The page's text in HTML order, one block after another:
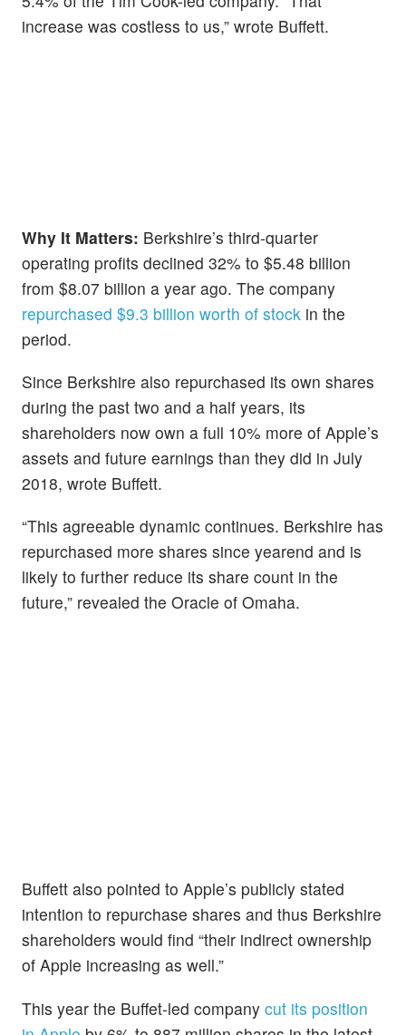
increase was costless to us,” wrote Buffett.
Why It Matters: Berkshire’s third-quarter
operating profits declined 32% to $5.48 billion
from $8.07 billion a year ago. The company
repurchased $9.3 billion worth of stock in the
period.
Since Berkshire also repurchased its own shares
during the past two and a half years, its
shareholders now own a full 10% more of Apple’s
assets and future earnings than they did in July
2018, wrote Buffett.
“This agreeable dynamic continues. Berkshire has
repurchased more shares since yearend and is
likely to further reduce its share count in the
future,” revealed the Oracle of Omaha.
Buffett also pointed to Apple’s publicly stated
intention to repurchase shares and thus Berkshire
shareholders would find “their indirect ownership
of Apple increasing as well.”
This year the Buffet-led company cut its position